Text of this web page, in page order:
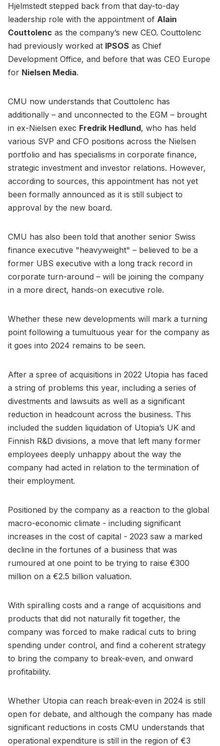
Hjelmstedt stepped back from that day-to-day
leadership role with the appointment of Alain
Couttolenc as the company’s new CEO. Couttolenc
had previously worked at IPSOS as Chief
Development Office, and before that was CEO Europe
for Nielsen Media.
CMU now understands that Couttolenc has
additionally – and unconnected to the EGM – brought
in ex-Nielsen exec Fredrik Hedlund, who has held
various SVP and CFO positions across the Nielsen
portfolio and has specialisms in corporate finance,
strategic investment and investor relations. However,
according to sources, this appointment has not yet
been formally announced as it is still subject to
approval by the new board.
CMU has also been told that another senior Swiss
finance executive "heavyweight" – believed to be a
former UBS executive with a long track record in
corporate turn-around – will be joining the company
in a more direct, hands-on executive role.
Whether these new developments will mark a turning
point following a tumultuous year for the company as
it goes into 2024 remains to be seen.
After a spree of acquisitions in 2022 Utopia has faced
a string of problems this year, including a series of
divestments and lawsuits as well as a significant
reduction in headcount across the business. This
included the sudden liquidation of Utopia’s UK and
Finnish R&D divisions, a move that left many former
employees deeply unhappy about the way the
company had acted in relation to the termination of
their employment.
Positioned by the company as a reaction to the global
macro-economic climate - including significant
increases in the cost of capital - 2023 saw a marked
decline in the fortunes of a business that was
rumoured at one point to be trying to raise €300
million on a €2.5 billion valuation.
With spiralling costs and a range of acquisitions and
products that did not naturally fit together, the
company was forced to make radical cuts to bring
spending under control, and find a coherent strategy
to bring the company to break-even, and onward
profitability.
Whether Utopia can reach break-even in 2024 is still
open for debate, and although the company has made
significant reductions in costs CMU understands that
operational expenditure is still in the region of €3